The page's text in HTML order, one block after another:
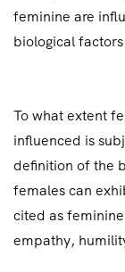
feminine are
biological
To what extent
influenced is
definition of the
females can
cited as
empathy,